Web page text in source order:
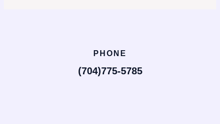
PHONE
(704)775-5785